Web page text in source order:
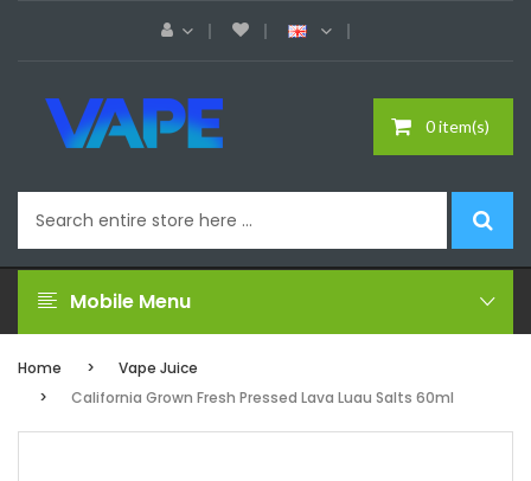
0 item(s)
Mobile Menu
Home
Vape Juice
California Grown Fresh Pressed Lava Luau Salts 60ml